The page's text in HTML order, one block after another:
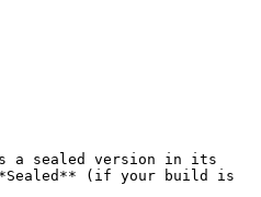
a sealed version in its
(if your build is